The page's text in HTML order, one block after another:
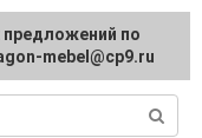
regarding
protected]
regarding
protected]
по
mebel@cp9.ru